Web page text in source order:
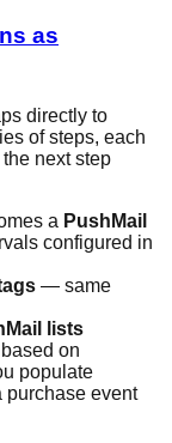
as
directly to
of steps, each
next step
a PushMail
configured in
— same
lists
on
populate
purchase event